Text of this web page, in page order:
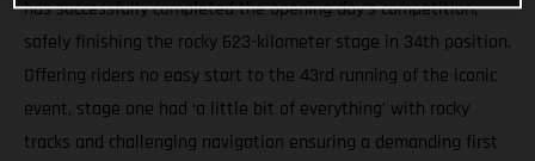
has successfully completed the opening day’s competition,
safely finishing the rocky 623-kilometer stage in 34th position.
Offering riders no easy start to the 43rd running of the iconic
event, stage one had ‘a little bit of everything’ with rocky
tracks and challenging navigation ensuring a demanding first